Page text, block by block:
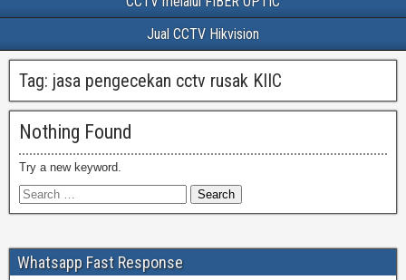
Jual CCTV Hikvision
Tag: jasa pengecekan cctv rusak KIIC
Nothing Found
Try a new keyword.
Whatsapp Fast Response